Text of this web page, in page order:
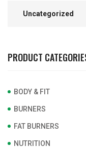
Uncategorized
PRODUCT
BODY & FIT
BURNERS
FAT BURNERS
NUTRITION